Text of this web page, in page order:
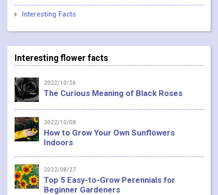
Interesting Facts
Interesting flower facts
2022/10/26
The Curious Meaning of Black Roses
2022/10/08
How to Grow Your Own Sunflowers
Indoors
2022/08/27
Top 5 Easy-to-Grow Perennials for
Beginner Gardeners